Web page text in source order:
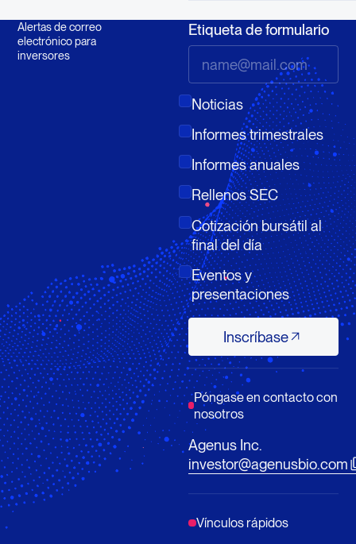
Alertas de correo
electrónico para
inversores
Etiqueta de formulario
Noticias
Informes trimestrales
Informes anuales
Rellenos SEC
Cotización bursátil al
final del día
Eventos y
presentaciones
Inscríbase
Inscríbase
Póngase en contacto con
nosotros
Agenus Inc.
investor@agenusbio.com
Vínculos rápidos